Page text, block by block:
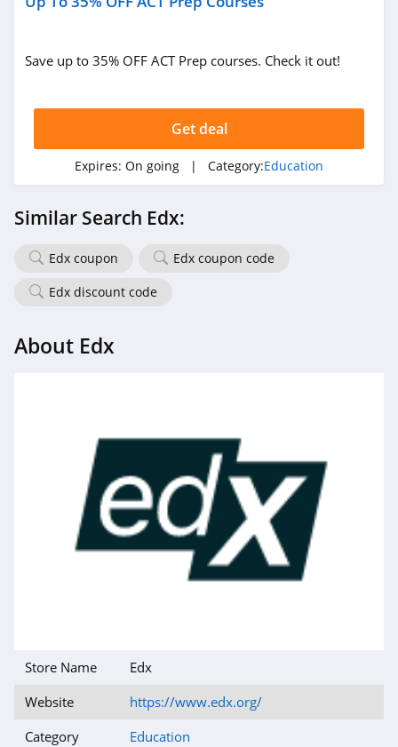
Save up to 35% OFF ACT Prep courses. Check it out!
Get deal
Expires: On going | Category:Education
Similar Search Edx:
Edx coupon
Edx coupon code
Edx discount code
About Edx
Store Name
Edx
Website
https://www.edx.org/
Category
Education